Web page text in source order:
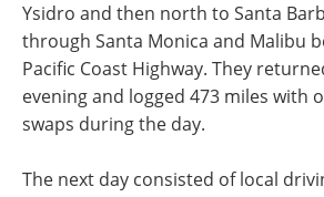
Ysidro and then north to Santa
through Santa Monica and Malibu
Pacific Coast Highway. They
evening and logged 473 miles with
swaps during the day.
The next day consisted of local